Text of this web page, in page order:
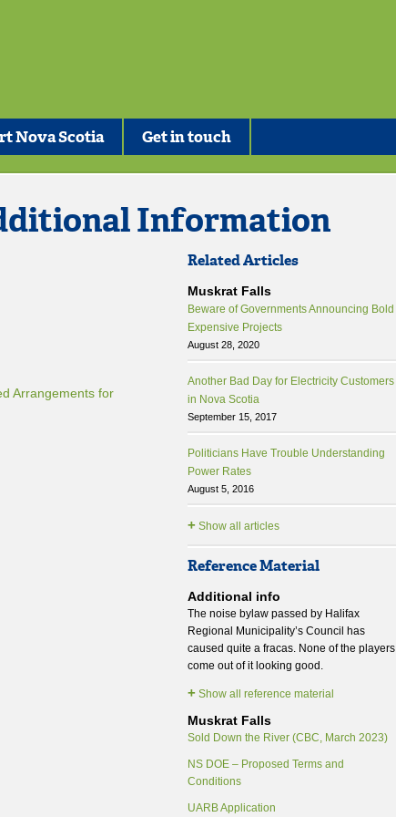
Nova Scotia Get in touch
Information
Arrangements for
Related Articles
Muskrat Falls
Beware of Governments Announcing Bold
Expensive Projects
August 28, 2020
Another Bad Day for Electricity Customers
in Nova Scotia
September 15, 2017
Politicians Have Trouble Understanding
Power Rates
August 5, 2016
+Show all articles
Reference Material
Additional info
The noise bylaw passed by Halifax
Regional Municipality’s Council has
caused quite a fracas. None of the players
come out of it looking good.
+Show all reference material
Muskrat Falls
Sold Down the River (CBC, March 2023)
NS DOE – Proposed Terms and
Conditions
UARB Application